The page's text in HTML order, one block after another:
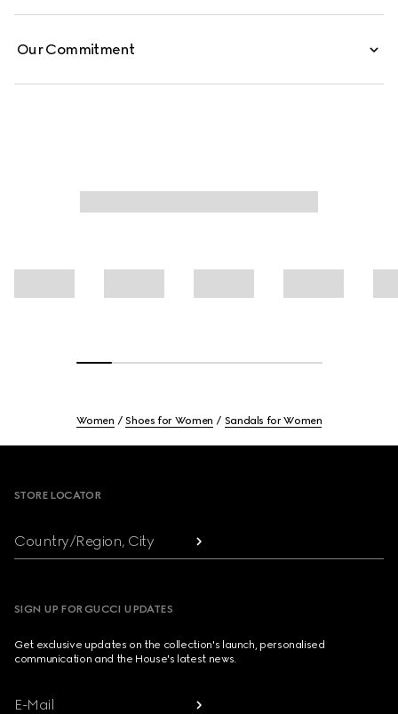
Our Commitment
Women Shoes for Women Sandals for Women
STORE LOCATOR
Country/Region, City
SIGN UP FOR GUCCI UPDATES
Get exclusive updates on the collection's launch, personalised
communication and the House's latest news.
E-Mail